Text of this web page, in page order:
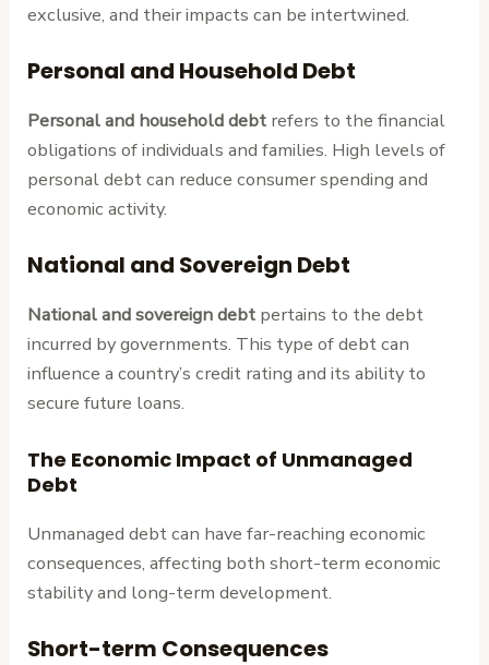
exclusive, and their impacts can be intertwined.
Personal and Household Debt
Personal and household debt refers to the financial
obligations of individuals and families. High levels of
personal debt can reduce consumer spending and
economic activity.
National and Sovereign Debt
National and sovereign debt pertains to the debt
incurred by governments. This type of debt can
influence a country’s credit rating and its ability to
secure future loans.
The Economic Impact of Unmanaged
Debt
Unmanaged debt can have far-reaching economic
consequences, affecting both short-term economic
stability and long-term development.
Short-term Consequences